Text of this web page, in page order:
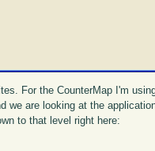
For the CounterMap I'm
we are looking at the
to that level right here: